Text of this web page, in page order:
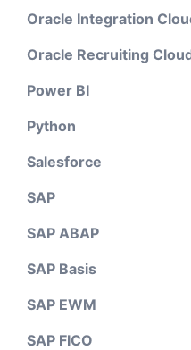
Oracle Integration
Oracle Recruiting
Power BI
Python
Salesforce
SAP
SAP ABAP
SAP Basis
SAP EWM
SAP FICO